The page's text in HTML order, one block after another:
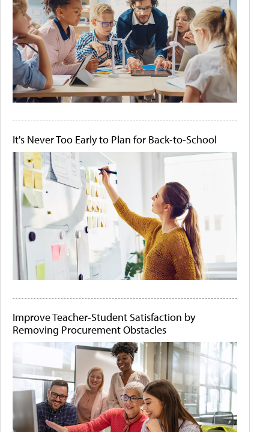
It's Never Too Early to Plan for Back-to-School
Improve Teacher-Student Satisfaction by
Removing Procurement Obstacles